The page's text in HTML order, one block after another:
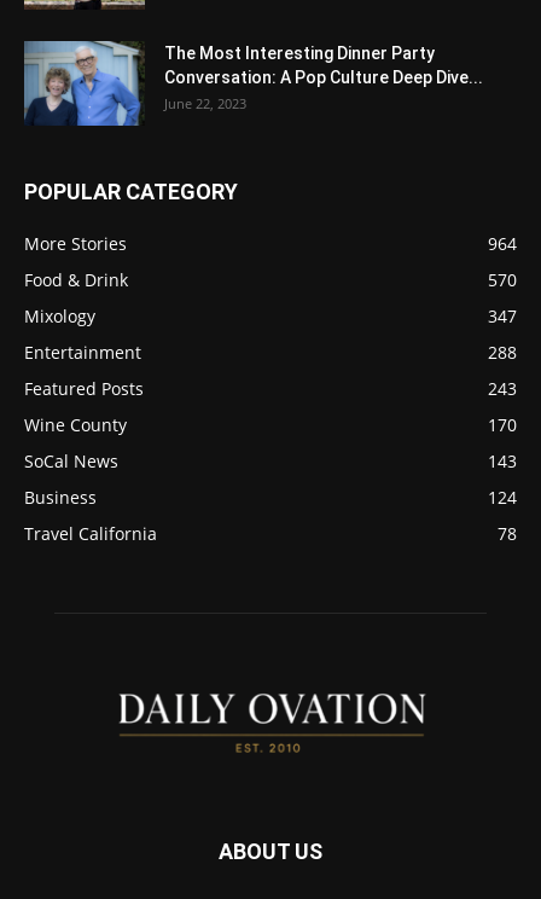
The Most Interesting Dinner Party
Conversation: A Pop Culture Deep Dive...
June 22, 2023
POPULAR CATEGORY
More Stories
964
Food & Drink
570
Mixology
347
Entertainment
288
Featured Posts
243
Wine County
170
SoCal News
143
Business
124
Travel California
78
ABOUT US